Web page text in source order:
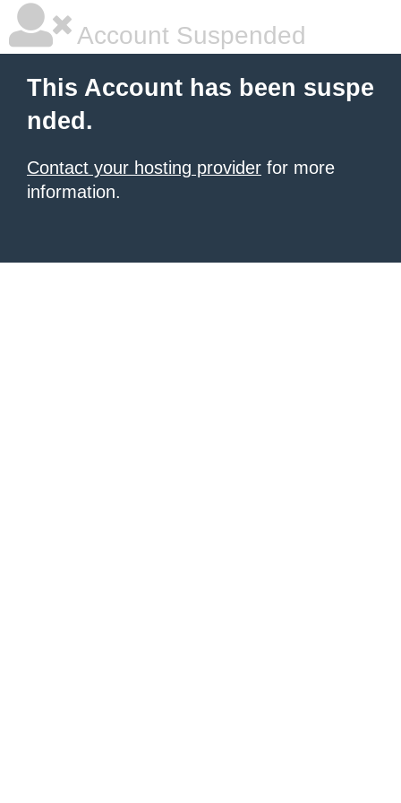
Account Suspended
This Account has been suspe
nded.
Contact your hosting provider for more
information.